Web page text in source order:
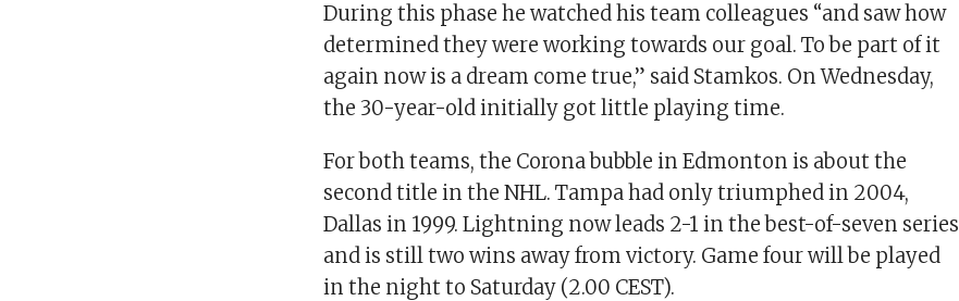
During this phase he watched his team colleagues “and saw how
determined they were working towards our goal. To be part of it
again now is a dream come true,” said Stamkos. On Wednesday,
the 30-year-old initially got little playing time.
For both teams, the Corona bubble in Edmonton is about the
second title in the NHL. Tampa had only triumphed in 2004,
Dallas in 1999. Lightning now leads 2-1 in the best-of-seven series
and is still two wins away from victory. Game four will be played
in the night to Saturday (2.00 CEST).